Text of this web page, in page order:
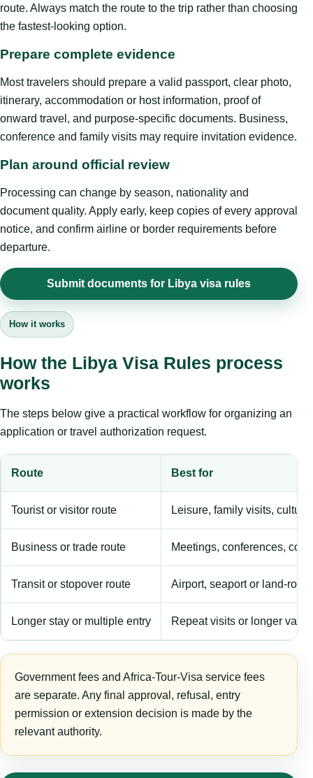
route. Always match the route to the trip rather than choosing
the fastest-looking option.
Prepare complete evidence
Most travelers should prepare a valid passport, clear photo,
itinerary, accommodation or host information, proof of
onward travel, and purpose-specific documents. Business,
conference and family visits may require invitation evidence.
Plan around official review
Processing can change by season, nationality and
document quality. Apply early, keep copies of every approval
notice, and confirm airline or border requirements before
departure.
Submit documents for Libya visa rules
How it works
How the Libya Visa Rules process
works
The steps below give a practical workflow for organizing an
application or travel authorization request.
Route Best for
Tourist or visitor route Leisure, family visits,
Business or trade route Meetings, conferences,
Transit or stopover route Airport, seaport or land-
Longer stay or multiple entry Repeat visits or longer
Government fees and Africa-Tour-Visa service fees
are separate. Any final approval, refusal, entry
permission or extension decision is made by the
relevant authority.